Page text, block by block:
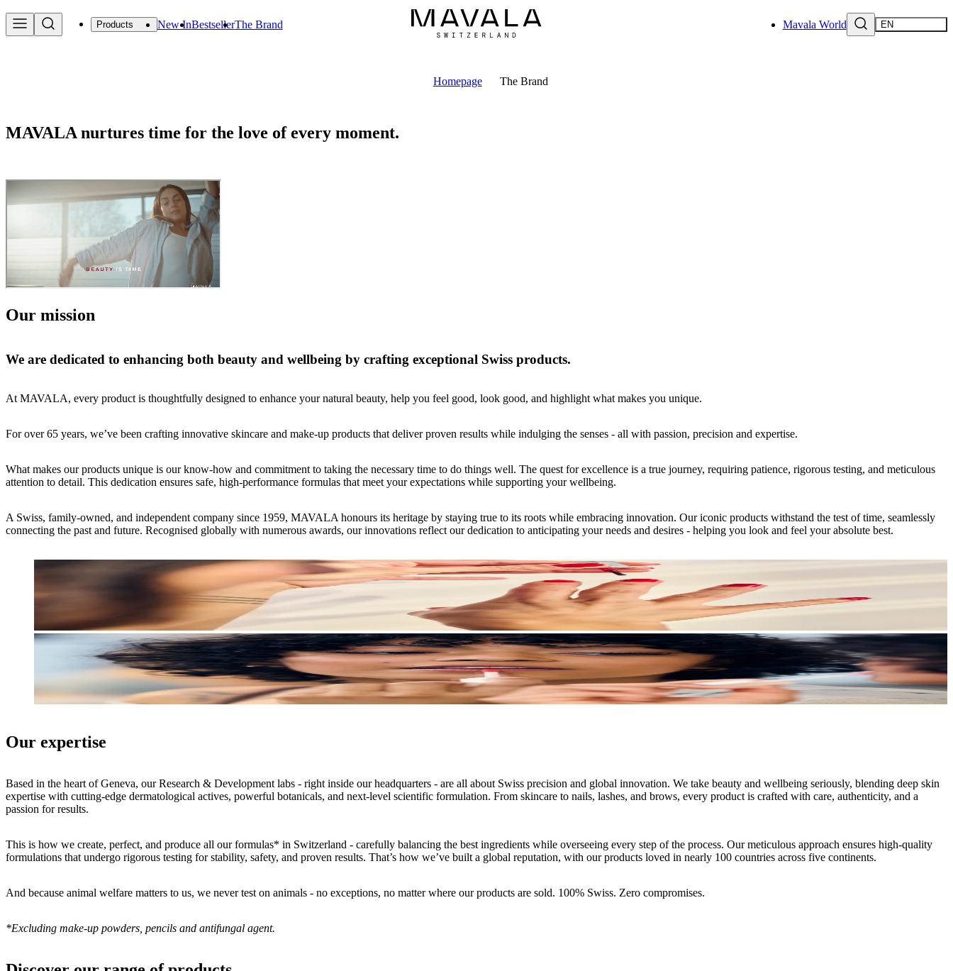
Products New InBestsellerThe Brand Mavala World EN
Homepage The Brand
MAVALA nurtures time for the love of every moment.
Our mission
We are dedicated to enhancing both beauty and wellbeing by crafting exceptional Swiss products.
At MAVALA, every product is thoughtfully designed to enhance your natural beauty, help you feel good, look good, and highlight what makes you unique.
For over 65 years, we’ve been crafting innovative skincare and make-up products that deliver proven results while indulging the senses - all with passion, precision and expertise.
What makes our products unique is our know-how and commitment to taking the necessary time to do things well. The quest for excellence is a true journey, requiring patience, rigorous testing, and meticulous
attention to detail. This dedication ensures safe, high-performance formulas that meet your expectations while supporting your wellbeing.
A Swiss, family-owned, and independent company since 1959, MAVALA honours its heritage by staying true to its roots while embracing innovation. Our iconic products withstand the test of time, seamlessly
connecting the past and future. Recognised globally with numerous awards, our innovations reflect our dedication to anticipating your needs and desires - helping you look and feel your absolute best.
Our expertise
Based in the heart of Geneva, our Research & Development labs - right inside our headquarters - are all about Swiss precision and global innovation. We take beauty and wellbeing seriously, blending deep skin
expertise with cutting-edge dermatological actives, powerful botanicals, and next-level scientific formulation. From skincare to nails, lashes, and brows, every product is crafted with care, authenticity, and a
passion for results.
This is how we create, perfect, and produce all our formulas* in Switzerland - carefully balancing the best ingredients while overseeing every step of the process. Our meticulous approach ensures high-quality
formulations that undergo rigorous testing for stability, safety, and proven results. That’s how we’ve built a global reputation, with our products loved in nearly 100 countries across five continents.
And because animal welfare matters to us, we never test on animals - no exceptions, no matter where our products are sold. 100% Swiss. Zero compromises.
*Excluding make-up powders, pencils and antifungal agent.